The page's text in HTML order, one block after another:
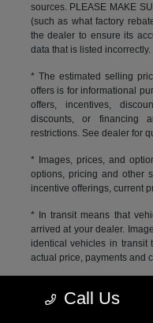
sources. PLEASE MAKE
(such as what factory
the dealer to ensure its
data that is listed incorrectly.
* The estimated selling
offers is for informational
offers, incentives,
discounts, or financing
restrictions. See dealer for
* Images, prices, and
options, pricing and other
incentive offerings, current
* In transit means that
arrived at your dealer.
identical vehicles in transit
actual price, payments and
equipment,
Call Us